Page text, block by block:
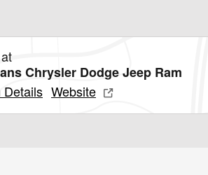
Chrysler Dodge Jeep Ram
Details Website